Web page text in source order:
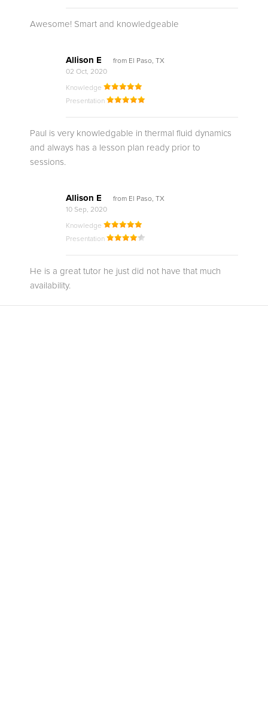
Awesome! Smart and knowledgeable
Allison E
from El Paso, TX
02 Oct, 2020
Knowledge
Presentation
Paul is very knowledgable in thermal fluid dynamics
and always has a lesson plan ready prior to
sessions.
Allison E
from El Paso, TX
10 Sep, 2020
Knowledge
Presentation
He is a great tutor he just did not have that much
availability.